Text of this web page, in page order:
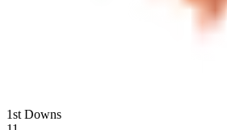
1st Downs